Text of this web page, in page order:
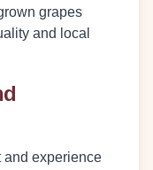
grapes
and local
and experience